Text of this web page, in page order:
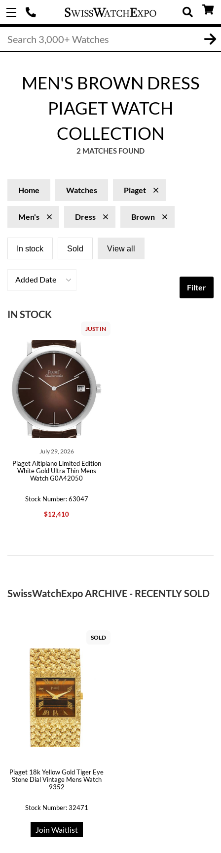
MEN'S BROWN DRESS
PIAGET WATCH
COLLECTION
2 MATCHES FOUND
Home Watches Piaget
Men's Dress Brown
In stock Sold View all
Added Date
Filter
IN STOCK
JUST IN
July 29, 2026
Piaget Altiplano Limited Edition
White Gold Ultra Thin Mens
Watch G0A42050
Stock Number: 63047
$12,410
SwissWatchExpo ARCHIVE - RECENTLY SOLD
SOLD
Piaget 18k Yellow Gold Tiger Eye
Stone Dial Vintage Mens Watch
9352
Stock Number: 32471
Join Waitlist